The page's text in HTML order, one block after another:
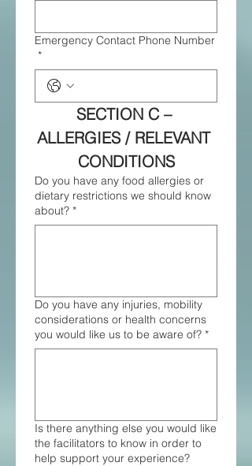
Emergency Contact Phone Number
*
SECTION C –
ALLERGIES / RELEVANT
CONDITIONS
Do you have any food allergies or
dietary restrictions we should know
about? *
Do you have any injuries, mobility
considerations or health concerns
you would like us to be aware of? *
Is there anything else you would like
the facilitators to know in order to
help support your experience?